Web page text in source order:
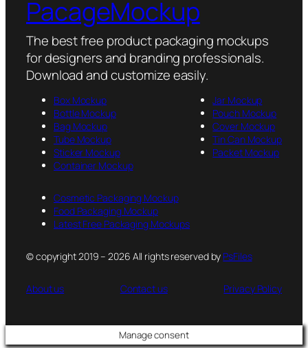
PacageMockup
The best free product packaging mockups
for designers and branding professionals.
Download and customize easily.
Box Mockup
Bottle Mockup
Bag Mockup
Tube Mockup
Sticker Mockup
Container Mockup
Jar Mockup
Pouch Mockup
Cover Mockup
Tin Can Mockup
Packet Mockup
Cosmetic Packaging Mockup
Food Packaging Mockup
Latest Free Packaging Mockups
© copyright 2019 – 2026 All rights reserved by PsFiles
About us Contact us Privacy Policy
Manage consent